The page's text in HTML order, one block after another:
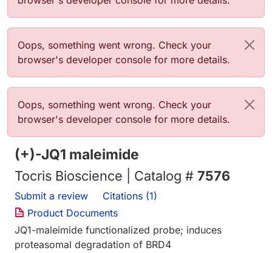
错误信息
Oops, something went wrong. Check your
browser's developer console for more details.
错误信息
Oops, something went wrong. Check your
browser's developer console for more details.
(+)-JQ1 maleimide
Tocris Bioscience | Catalog # 7576
Submit a review
Citations (1)
Product Documents
JQ1-maleimide functionalized probe; induces
proteasomal degradation of BRD4